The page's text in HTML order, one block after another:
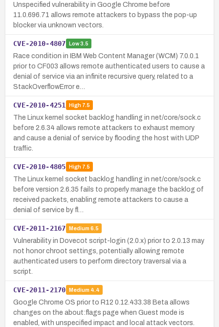
Unspecified vulnerability in Google Chrome before
11.0.696.71 allows remote attackers to bypass the pop-up
blocker via unknown vectors.
CVE-2010-4807 Low3.5
Race condition in IBM Web Content Manager (WCM) 7.0.0.1
prior to CF003 allows remote authenticated users to cause a
denial of service via an infinite recursive query, related to a
StackOverflowError e…
CVE-2010-4251 High7.5
The Linux kernel socket backlog handling in net/core/sock.c
before 2.6.34 allows remote attackers to exhaust memory
and cause a denial of service by flooding the host with UDP
traffic.
CVE-2010-4805 High7.5
The Linux kernel socket backlog handling in net/core/sock.c
before version 2.6.35 fails to properly manage the backlog of
received packets, enabling remote attackers to cause a
denial of service by fl…
CVE-2011-2167 Medium 6.5
Vulnerability in Dovecot script-login (2.0.x) prior to 2.0.13 may
not honor chroot settings, potentially allowing remote
authenticated users to perform directory traversal via a
script.
CVE-2011-2170 Medium 4.4
Google Chrome OS prior to R12 0.12.433.38 Beta allows
changes on the about:flags page when Guest mode is
enabled, with unspecified impact and local attack vectors.